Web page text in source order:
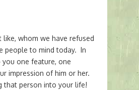
whom we have refused
people to mind today. In
one feature, one
impression of him or her.
that person into your life!